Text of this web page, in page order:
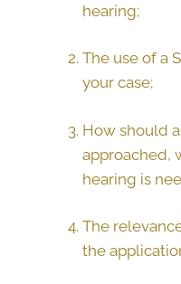
hearing;
The use of a
your case;
How should
approached,
hearing is
The
the